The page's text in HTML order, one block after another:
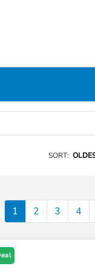
SORT:
1 2 3 4